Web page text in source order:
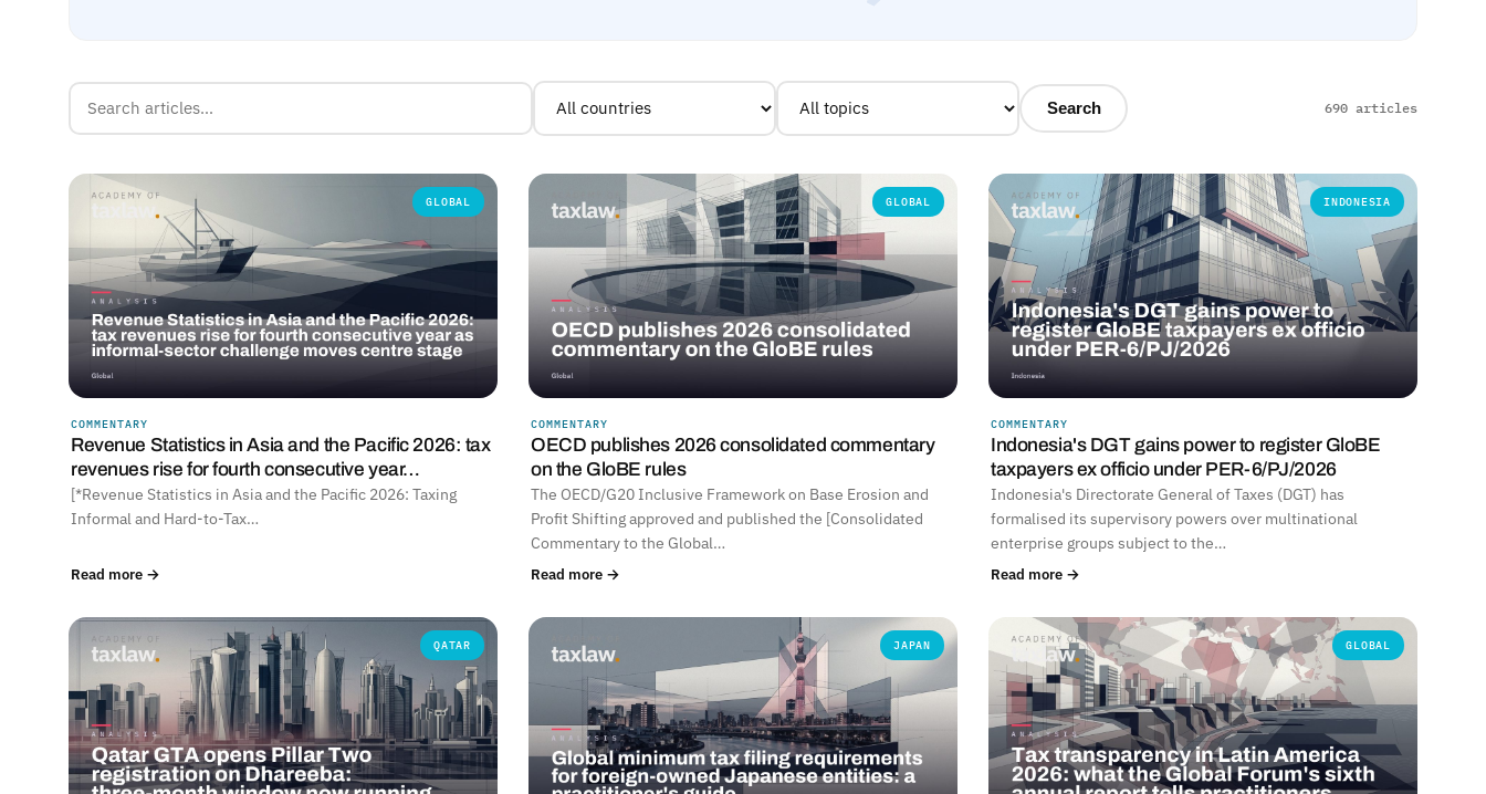
Search 690 articles
GLOBAL
COMMENTARY
Revenue Statistics in Asia and the Pacific 2026: tax
revenues rise for fourth consecutive year…
[*Revenue Statistics in Asia and the Pacific 2026: Taxing
Informal and Hard-to-Tax…
Read more →
GLOBAL
COMMENTARY
OECD publishes 2026 consolidated commentary
on the GloBE rules
The OECD/G20 Inclusive Framework on Base Erosion and
Profit Shifting approved and published the [Consolidated
Commentary to the Global…
Read more →
INDONESIA
COMMENTARY
Indonesia's DGT gains power to register GloBE
taxpayers ex officio under PER-6/PJ/2026
Indonesia's Directorate General of Taxes (DGT) has
formalised its supervisory powers over multinational
enterprise groups subject to the…
Read more →
QATAR JAPAN GLOBAL